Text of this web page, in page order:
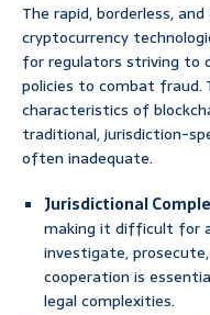
The rapid, borderless,
cryptocurrency
for regulators striving to
policies to combat fraud.
characteristics of
traditional, jurisdiction-
often inadequate.
Jurisdictional
making it difficult for
investigate,
cooperation is
legal complexities.